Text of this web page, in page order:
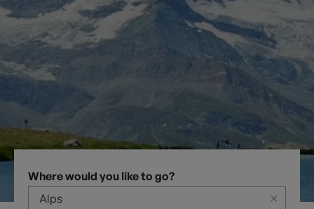
Where would you like to go?
×